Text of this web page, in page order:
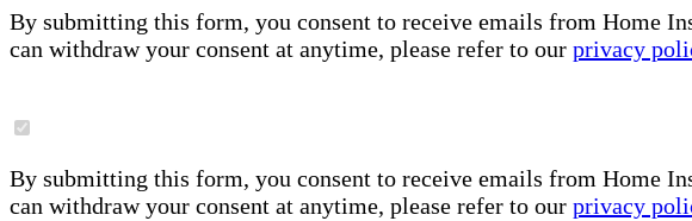
By submitting this form, you consent to receive emails from Home
can withdraw your consent at anytime, please refer to our privacy
By submitting this form, you consent to receive emails from Home
can withdraw your consent at anytime, please refer to our privacy